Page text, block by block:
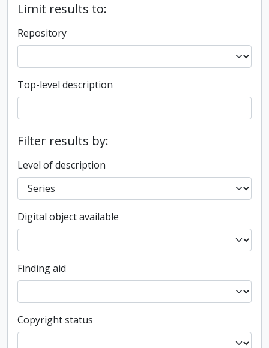
Limit results to:
Repository
Top-level description
Filter results by:
Level of description
Digital object available
Finding aid
Copyright status